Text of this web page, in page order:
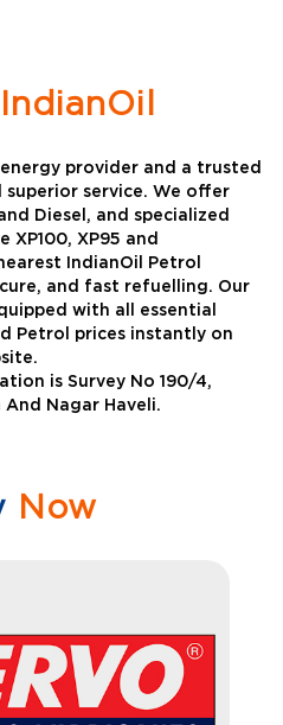
energy provider and a trusted
service. We offer
Diesel, and specialized
XP95 and
IndianOil Petrol
and fast refuelling. Our
with all essential
Petrol prices instantly on
is Survey No 190/4,
And Nagar Haveli.
Now